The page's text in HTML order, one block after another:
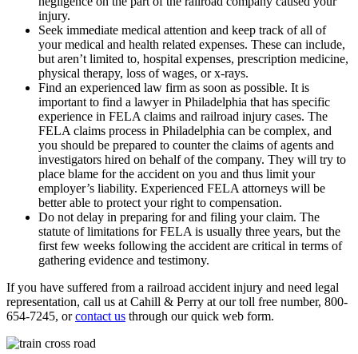
injury.
Seek immediate medical attention and keep track of all of
your medical and health related expenses. These can include,
but aren’t limited to, hospital expenses, prescription medicine,
physical therapy, loss of wages, or x-rays.
Find an experienced law firm as soon as possible. It is
important to find a lawyer in Philadelphia that has specific
experience in FELA claims and railroad injury cases. The
FELA claims process in Philadelphia can be complex, and
you should be prepared to counter the claims of agents and
investigators hired on behalf of the company. They will try to
place blame for the accident on you and thus limit your
employer’s liability. Experienced FELA attorneys will be
better able to protect your right to compensation.
Do not delay in preparing for and filing your claim. The
statute of limitations for FELA is usually three years, but the
first few weeks following the accident are critical in terms of
gathering evidence and testimony.
If you have suffered from a railroad accident injury and need legal
representation, call us at Cahill & Perry at our toll free number, 800-
654-7245, orcontact us through our quick web form.